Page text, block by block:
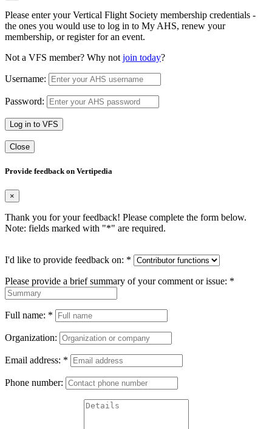
Please enter your Vertical Flight Society membership credentials -
the ones you would use to log in to My AHS, renew your
membership, or register for an event.
Not a VFS member? Why not join today?
Username:
Password:
Log in to VFS
Close
Provide feedback on Vertipedia
×
Thank you for your feedback! Please complete the form below.
Note: fields marked with "*" are required.
I'd like to provide feedback on: *
Please provide a brief summary of your comment or issue: *
Full name: *
Organization:
Email address: *
Phone number: